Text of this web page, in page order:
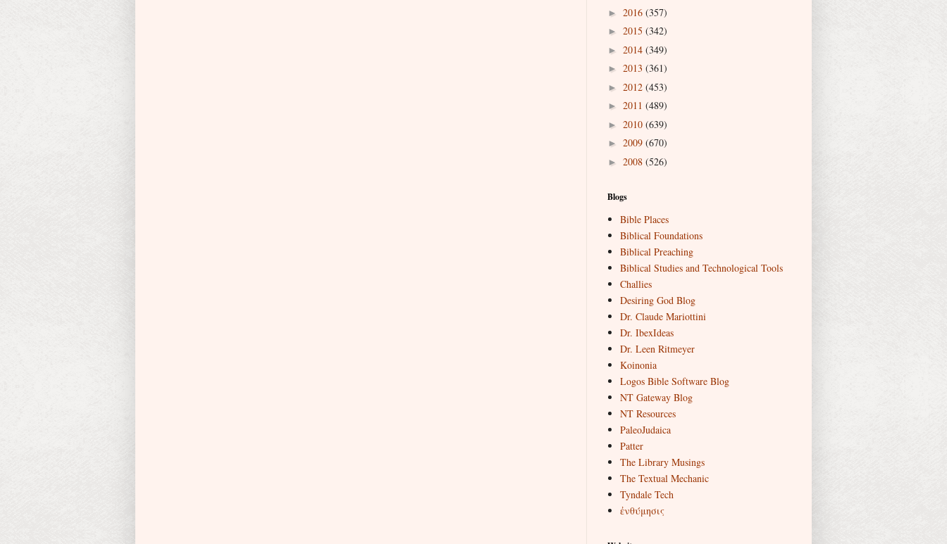
► 2016 (357)
► 2015 (342)
► 2014 (349)
► 2013 (361)
► 2012 (453)
► 2011 (489)
► 2010 (639)
► 2009 (670)
► 2008 (526)
Blogs
Bible Places
Biblical Foundations
Biblical Preaching
Biblical Studies and Technological Tools
Challies
Desiring God Blog
Dr. Claude Mariottini
Dr. IbexIdeas
Dr. Leen Ritmeyer
Koinonia
Logos Bible Software Blog
NT Gateway Blog
NT Resources
PaleoJudaica
Patter
The Library Musings
The Textual Mechanic
Tyndale Tech
ἐνθύμησις